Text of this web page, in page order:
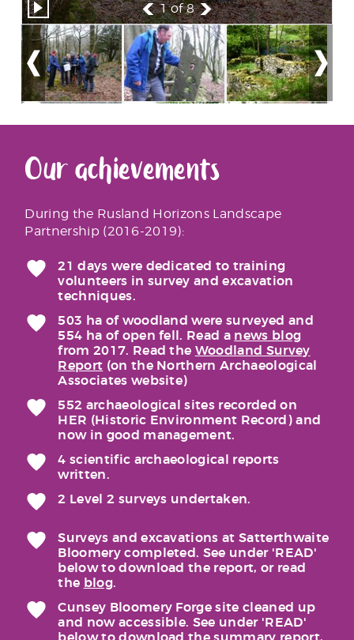
1of 8
Our achievements
During the Rusland Horizons Landscape
Partnership (2016-2019):
21 days were dedicated to training
volunteers in survey and excavation
techniques.
503 ha of woodland were surveyed and
554 ha of open fell. Read a news blog
from 2017. Read the Woodland Survey
Report (on the Northern Archaeological
Associates website)
552 archaeological sites recorded on
HER (Historic Environment Record) and
now in good management.
4 scientific archaeological reports
written.
2 Level 2 surveys undertaken.
Surveys and excavations at Satterthwaite
Bloomery completed. See under 'READ'
below to download the report, or read
the blog.
Cunsey Bloomery Forge site cleaned up
and now accessible. See under 'READ'